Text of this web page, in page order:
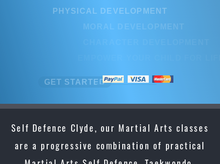
PHYSICAL DEVELOPMENT
MORAL DEVELOPMENT
GET STARTED
PHYSICAL DEVELOPMENT
MORAL DEVELOPMENT
GET STARTED
Self Defence Clyde, our Martial Arts classes
are a progressive combination of practical